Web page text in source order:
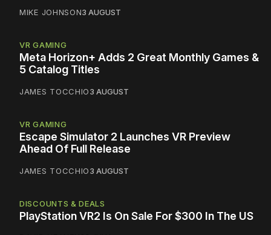
MIKE JOHNSON3 AUGUST
VR GAMING
Meta Horizon+ Adds 2 Great Monthly Games &
5 Catalog Titles
JAMES TOCCHIO3 AUGUST
VR GAMING
Escape Simulator 2 Launches VR Preview
Ahead Of Full Release
JAMES TOCCHIO3 AUGUST
DISCOUNTS & DEALS
PlayStation VR2 Is On Sale For $300 In The US